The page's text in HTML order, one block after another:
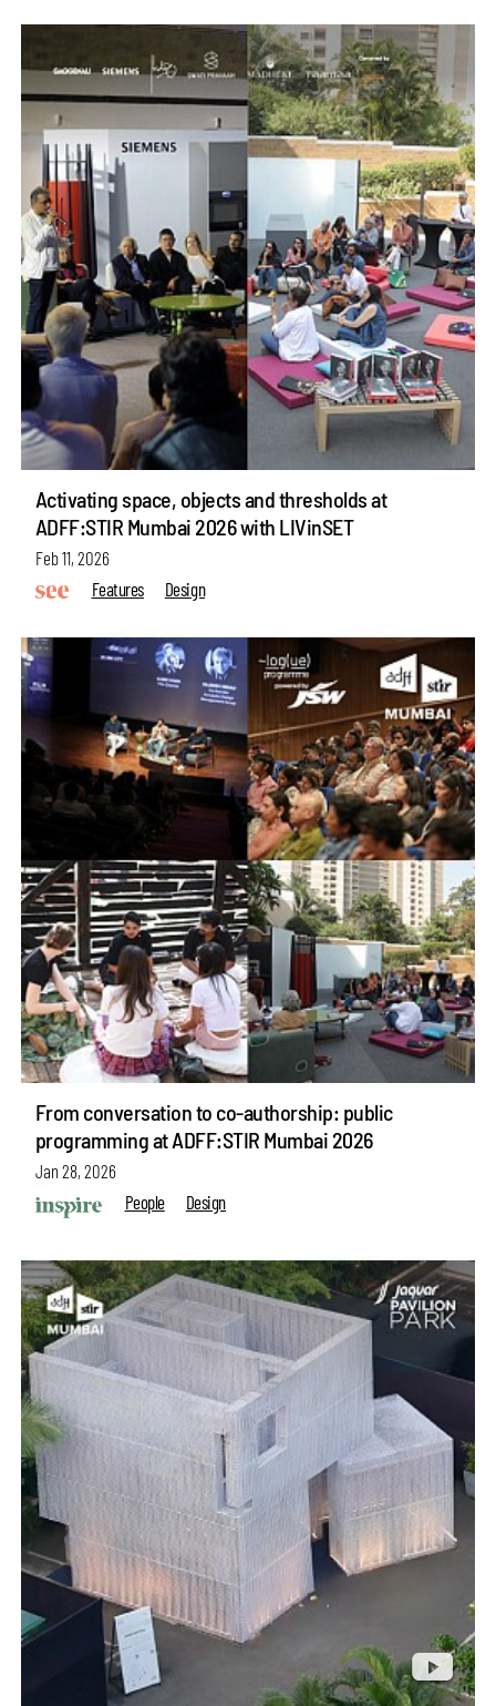
Activating space, objects and thresholds at
ADFF:STIR Mumbai 2026 with LIVinSET
Feb 11, 2026
Features
Design
From conversation to co-authorship: public
programming at ADFF:STIR Mumbai 2026
Jan 28, 2026
People
Design